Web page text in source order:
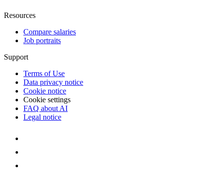
Resources
Compare salaries
Job portraits
Support
Terms of Use
Data privacy notice
Cookie notice
Cookie settings
FAQ about AI
Legal notice